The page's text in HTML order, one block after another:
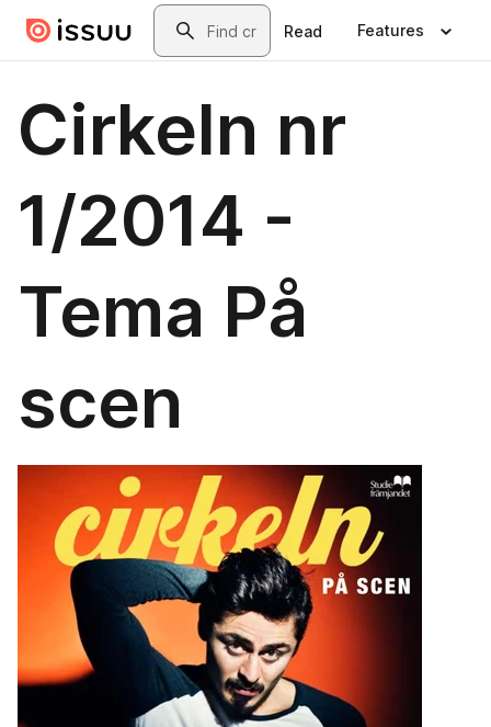
Skip to main contentSearch
Read Features
Cirkeln nr
1/2014 -
Tema På
scen